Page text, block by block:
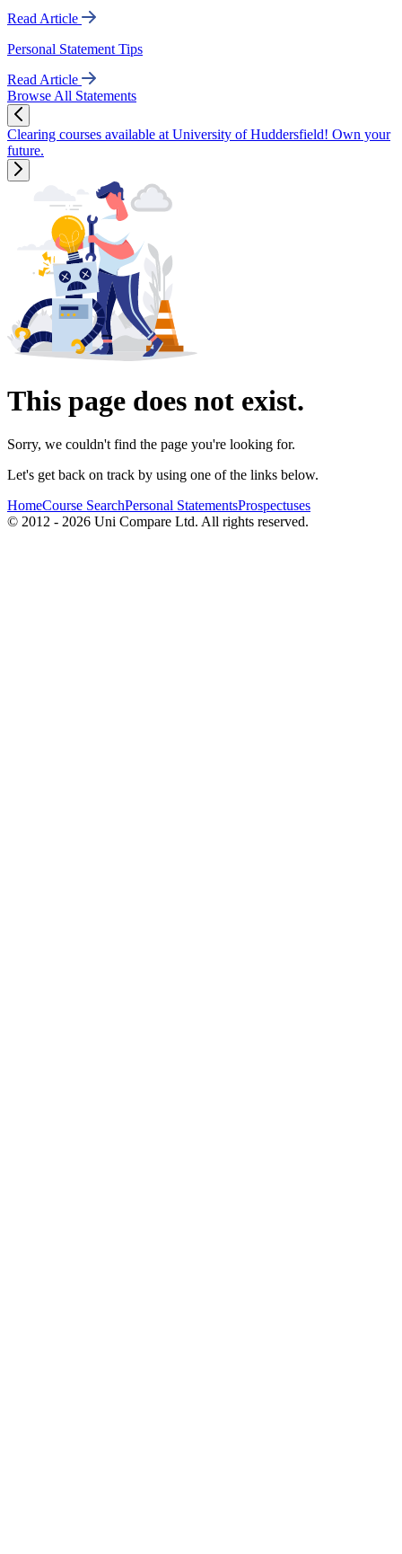
Read Article
Personal Statement Tips
Read Article
Browse All Statements
Clearing courses available at University of Huddersfield! Own your
future.
This page does not exist.
Sorry, we couldn't find the page you're looking for.
Let's get back on track by using one of the links below.
HomeCourse SearchPersonal StatementsProspectuses
© 2012 - 2026 Uni Compare Ltd. All rights reserved.